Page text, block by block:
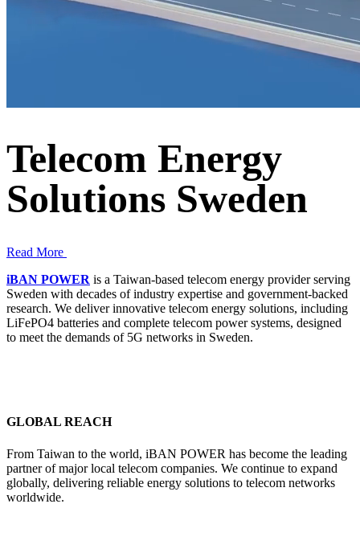
Telecom Energy
Solutions Sweden
Read More
iBAN POWER is a Taiwan-based telecom energy provider serving
Sweden with decades of industry expertise and government-backed
research. We deliver innovative telecom energy solutions, including
LiFePO4 batteries and complete telecom power systems, designed
to meet the demands of 5G networks in Sweden.
GLOBAL REACH
From Taiwan to the world, iBAN POWER has become the leading
partner of major local telecom companies. We continue to expand
globally, delivering reliable energy solutions to telecom networks
worldwide.